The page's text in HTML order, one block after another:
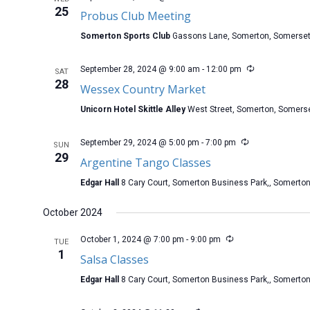
25 Probus Club Meeting
Somerton Sports Club Gassons Lane, Somerton, Somerset
SAT
28
September 28, 2024 @ 9:00 am - 12:00 pm
Wessex Country Market
Unicorn Hotel Skittle AlleyWest Street, Somerton,
SUN
29
September 29, 2024 @ 5:00 pm - 7:00 pm
Argentine Tango Classes
Edgar Hall 8 Cary Court, Somerton Business Park,, Somerton
October 2024
TUE
1
October 1, 2024 @ 7:00 pm - 9:00 pm
Salsa Classes
Edgar Hall 8 Cary Court, Somerton Business Park,, Somerton